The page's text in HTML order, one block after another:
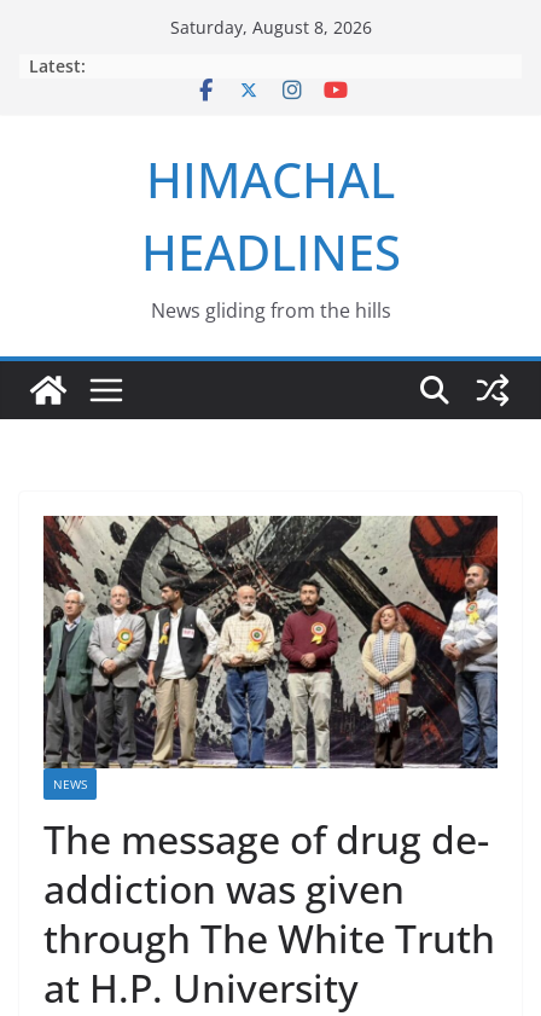
Saturday, August 8, 2026
Latest:
HIMACHAL
HEADLINES
News gliding from the hills
NEWS
The message of drug de-
addiction was given
through The White Truth
at H.P. University